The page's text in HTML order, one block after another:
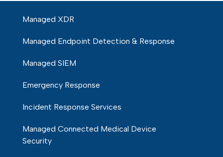
Managed XDR
Managed Endpoint Detection & Response
Managed SIEM
Emergency Response
Incident Response Services
Managed Connected Medical Device
Security